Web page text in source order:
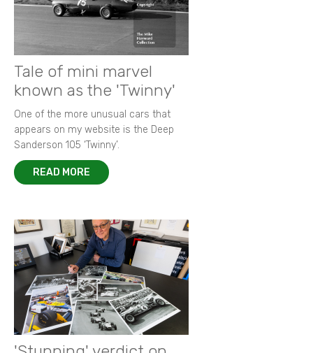
Tale of mini marvel
known as the 'Twinny'
One of the more unusual cars that
appears on my website is the Deep
Sanderson 105 ‘Twinny’.
READ MORE